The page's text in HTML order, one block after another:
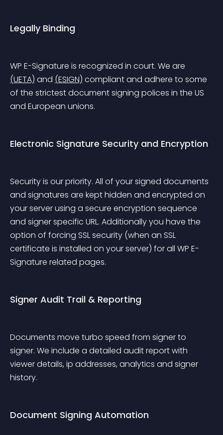
Legally Binding
WP E-Signature is recognized in court. We are
(UETA) and (ESIGN) compliant and adhere to some
of the strictest document signing polices in the US
and European unions.
Electronic Signature Security and Encryption
Security is our priority. All of your signed documents
and signatures are kept hidden and encrypted on
your server using a secure encryption sequence
and signer specific URL. Additionally you have the
option of forcing SSL security (when an SSL
certificate is installed on your server) for all WP E-
Signature related pages.
Signer Audit Trail & Reporting
Documents move turbo speed from signer to
signer. We include a detailed audit report with
viewer details, ip addresses, analytics and signer
history.
Document Signing Automation